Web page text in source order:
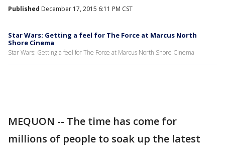
Published December 17, 2015 6:11 PM CST
Star Wars: Getting a feel for The Force at Marcus North
Shore Cinema
Star Wars: Getting a feel for The Force at Marcus North Shore Cinema
MEQUON -- The time has come for
millions of people to soak up the latest